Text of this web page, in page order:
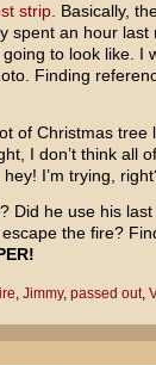
strip. Basically,
spent an hour
to look like. I
Finding
of Christmas tree
I don’t think all
I’m trying,
Did he use his
the fire?
, Jimmy, passed out,